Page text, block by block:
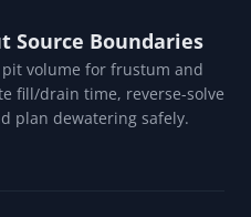
Source Boundaries
volume for frustum and
fill/drain time, reverse-solve
plan dewatering safely.